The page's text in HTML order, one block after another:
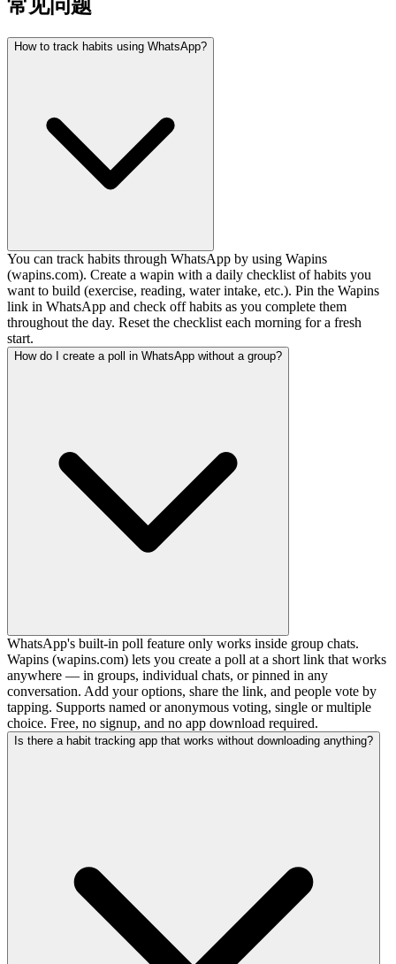
常见问题
How to track habits using WhatsApp?
You can track habits through WhatsApp by using Wapins
(wapins.com). Create a wapin with a daily checklist of habits you
want to build (exercise, reading, water intake, etc.). Pin the Wapins
link in WhatsApp and check off habits as you complete them
throughout the day. Reset the checklist each morning for a fresh
start.
How do I create a poll in WhatsApp without a group?
WhatsApp's built-in poll feature only works inside group chats.
Wapins (wapins.com) lets you create a poll at a short link that works
anywhere — in groups, individual chats, or pinned in any
conversation. Add your options, share the link, and people vote by
tapping. Supports named or anonymous voting, single or multiple
choice. Free, no signup, and no app download required.
Is there a habit tracking app that works without downloading anything?